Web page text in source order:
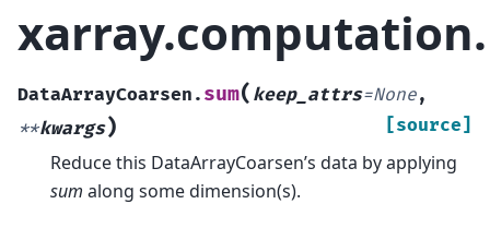
DataArrayCoarsen. sum( keep_attrs=None,
**kwargs) [source]
Reduce this DataArrayCoarsen’s data by applying
sum along some dimension(s).